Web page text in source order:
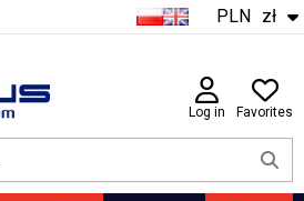
zł
PLN
Log in Favorites